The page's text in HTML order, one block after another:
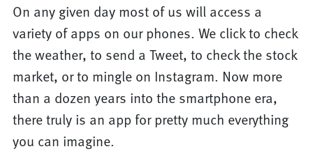
On any given day most of us will access a
variety of apps on our phones. We click to check
the weather, to send a Tweet, to check the stock
market, or to mingle on Instagram. Now more
than a dozen years into the smartphone era,
there truly is an app for pretty much everything
you can imagine.